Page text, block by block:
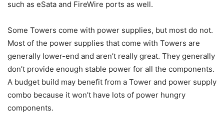
such as eSata and FireWire ports as well.
Some Towers come with power supplies, but most do not.
Most of the power supplies that come with Towers are
generally lower-end and aren’t really great. They generally
don’t provide enough stable power for all the components.
A budget build may benefit from a Tower and power supply
combo because it won’t have lots of power hungry
components.